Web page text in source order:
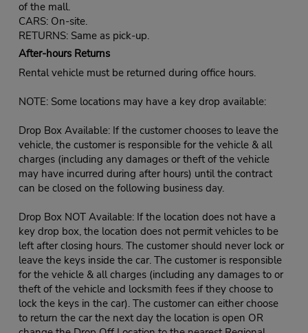
of the mall.
CARS: On-site.
RETURNS: Same as pick-up.
After-hours Returns
Rental vehicle must be returned during office hours.
NOTE: Some locations may have a key drop available:
Drop Box Available: If the customer chooses to leave the
vehicle, the customer is responsible for the vehicle & all
charges (including any damages or theft of the vehicle
may have incurred during after hours) until the contract
can be closed on the following business day.
Drop Box NOT Available: If the location does not have a
key drop box, the location does not permit vehicles to be
left after closing hours. The customer should never lock or
leave the keys inside the car. The customer is responsible
for the vehicle & all charges (including any damages to or
theft of the vehicle and locksmith fees if they choose to
lock the keys in the car). The customer can either choose
to return the car the next day the location is open OR